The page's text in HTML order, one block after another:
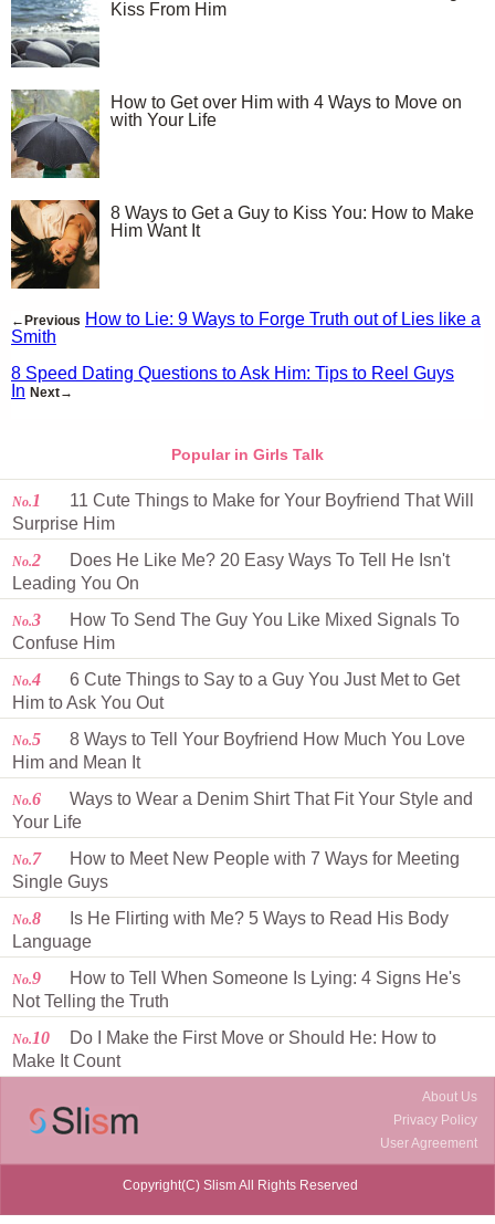
Kiss From Him
How to Get over Him with 4 Ways to Move on
with Your Life
8 Ways to Get a Guy to Kiss You: How to Make
Him Want It
←Previous How to Lie: 9 Ways to Forge Truth out of Lies like a
Smith
8 Speed Dating Questions to Ask Him: Tips to Reel Guys
In Next→
Popular in Girls Talk
No. 1
11 Cute Things to Make for Your Boyfriend That Will
Surprise Him
No.2
Does He Like Me? 20 Easy Ways To Tell He Isn't
Leading You On
No.3
How To Send The Guy You Like Mixed Signals To
Confuse Him
No.4
6 Cute Things to Say to a Guy You Just Met to Get
Him to Ask You Out
No.5
8 Ways to Tell Your Boyfriend How Much You Love
Him and Mean It
No.6
Ways to Wear a Denim Shirt That Fit Your Style and
Your Life
No.7
How to Meet New People with 7 Ways for Meeting
Single Guys
No.8
Is He Flirting with Me? 5 Ways to Read His Body
Language
No.9
How to Tell When Someone Is Lying: 4 Signs He's
Not Telling the Truth
No. 10
Do I Make the First Move or Should He: How to
Make It Count
About Us
Privacy Policy
User Agreement
Copyright(C) Slism All Rights Reserved